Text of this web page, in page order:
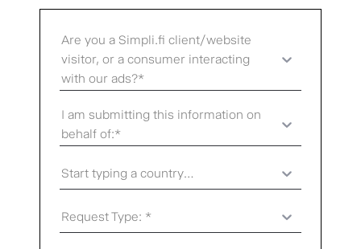
Are you a Simpli.fi client/website
visitor, or a consumer interacting
with our ads?*
I am submitting this information on
behalf of:*
Start typing a country...
Request Type: *